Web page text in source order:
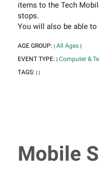
items to the Tech
stops.
You will also be able
AGE GROUP: | All Ages |
EVENT TYPE: | Computer &
TAGS: | |
Mobile